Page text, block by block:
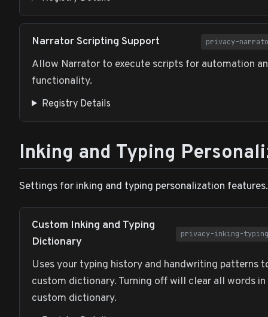
Narrator Scripting Support privacy-
Allow Narrator to execute scripts for automation
functionality.
Registry Details
Inking and Typing
Settings for inking and typing personalization features.
Custom Inking and Typing
Dictionary
privacy-inking-
Uses your typing history and handwriting patterns
custom dictionary. Turning off will clear all words
custom dictionary.